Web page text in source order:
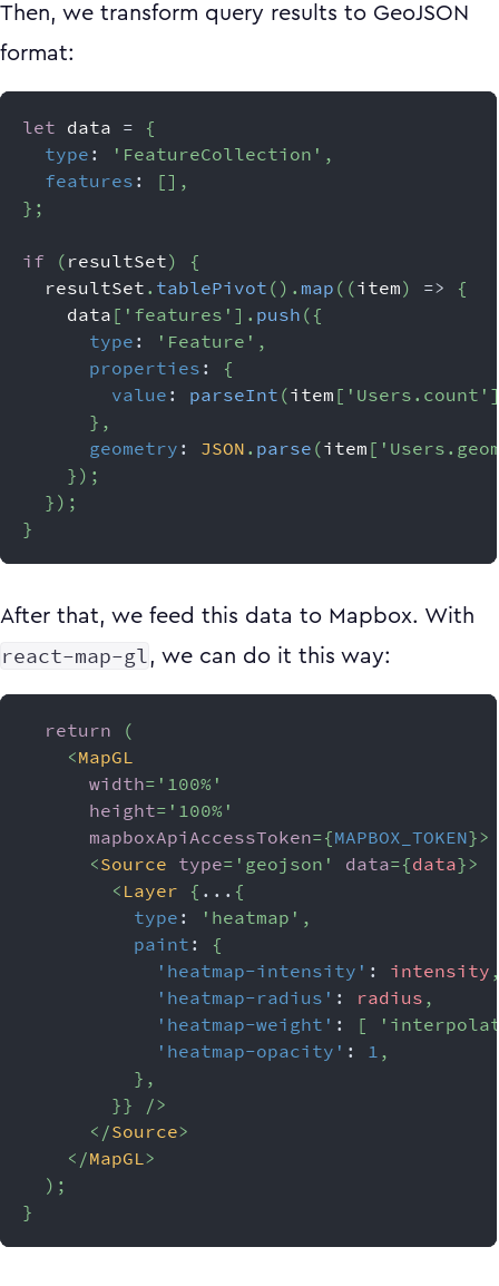
Then, we transform query results to GeoJSON
format:
let data =
{
type : 'FeatureCollection' ,
features : [] ,
} ;
if ( resultSet)
{
  resultSet
. tablePivot ( ) . map ( (item) =>
{
    data
[ 'features' ] . push ( {
type : 'Feature' ,
properties :
{
value : parseInt (item [ 'Users.count'
} ,
geometry : JSON . parse (item [
} ) ;
} ) ;
}
After that, we feed this data to Mapbox. With
react-map-gl , we can do it this way:
return
(
<MapGL
width= ' 100% '
height= ' 100% '
mapboxApiAccessToken={MAPBOX_TOKEN}>
<Source type= ' geojson ' data={data}>
< Layer { ... {
type : 'heatmap' ,
paint :
{
'heatmap-intensity' : intensity
'heatmap-radius' : radius ,
'heatmap-weight' : [
'heatmap-opacity' : 1 ,
} ,
}}
/>
</Source>
</MapGL>
) ;
}